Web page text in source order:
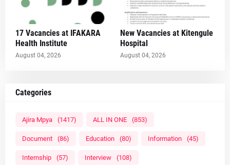
17 Vacancies at IFAKARA
Health Institute
August 04, 2026
New Vacancies at Kitengule
Hospital
August 04, 2026
Categories
Ajira Mpya (1417) ALL IN ONE (853)
Document (86) Education (80) Information (45)
Internship (57) Interview (108)